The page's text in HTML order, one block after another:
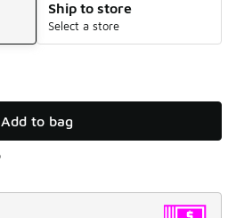
Ship to store
Select a store
Add to bag